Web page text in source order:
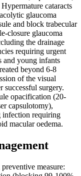
cataracts
glaucoma
and block trabecular
closure glaucoma
the drainage
requiring urgent
and young infants
beyond 6-8
of the visual
successful surgery.
opacification (20-
capsulotomy),
requiring
macular oedema.
measure: